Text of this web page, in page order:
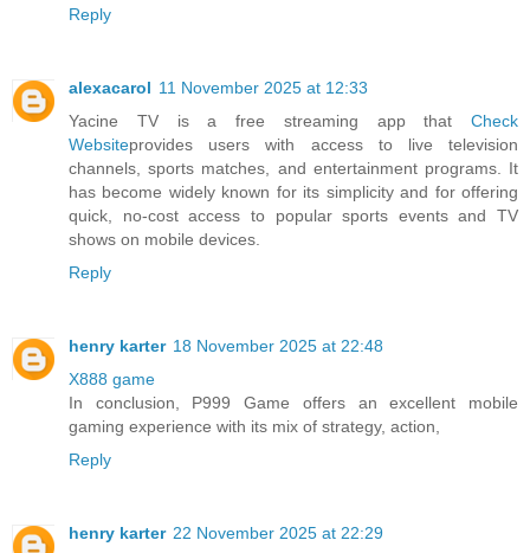
Reply
alexacarol 11 November 2025 at 12:33
Yacine TV is a free streaming app that Check
Websiteprovides users with access to live television
channels, sports matches, and entertainment programs. It
has become widely known for its simplicity and for offering
quick, no-cost access to popular sports events and TV
shows on mobile devices.
Reply
henry karter 18 November 2025 at 22:48
X888 game
In conclusion, P999 Game offers an excellent mobile
gaming experience with its mix of strategy, action,
Reply
henry karter 22 November 2025 at 22:29